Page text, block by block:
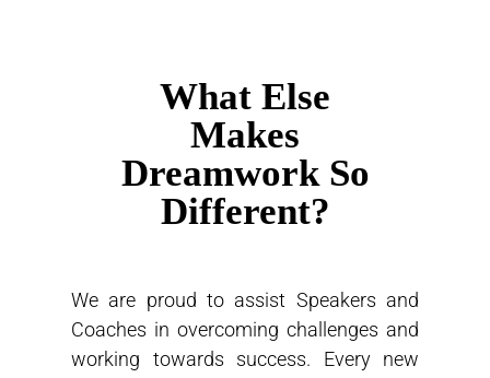
What Else
Makes
Dreamwork So
Different?
We are proud to assist Speakers and
Coaches in overcoming challenges and
working towards success. Every new